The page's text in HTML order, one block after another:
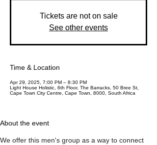
Tickets are not on sale
See other events
Time & Location
Apr 29, 2025, 7:00 PM – 8:30 PM
Light House Holistic, 6th Floor, The Barracks, 50 Bree St,
Cape Town City Centre, Cape Town, 8000, South Africa
About the event
We offer this men's group as a way to connect